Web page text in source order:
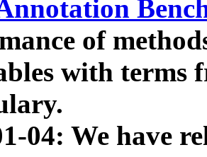
of
with terms
04: We have